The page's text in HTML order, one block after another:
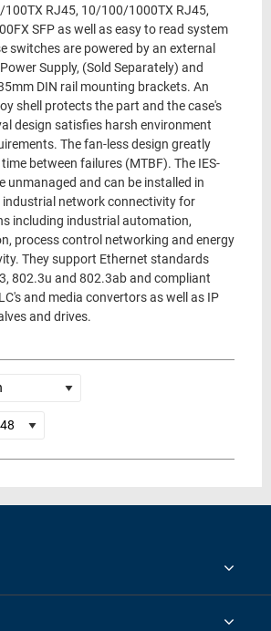
RJ45, 10/100/1000TX RJ45,
SFP as well as easy to read system
switches are powered by an external
Supply, (Sold Separately) and
DIN rail mounting brackets. An
shell protects the part and the case's
design satisfies harsh environment
The fan-less design greatly
between failures (MTBF). The IES-
unmanaged and can be installed in
network connectivity for
including industrial automation,
process control networking and energy
They support Ethernet standards
802.3u and 802.3ab and compliant
and media convertors as well as IP
and drives.